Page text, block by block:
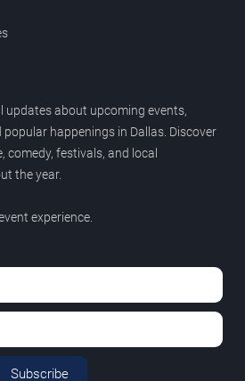
updates about upcoming events,
happenings in Dallas. Discover
comedy, festivals, and local
the year.
experience.
Subscribe